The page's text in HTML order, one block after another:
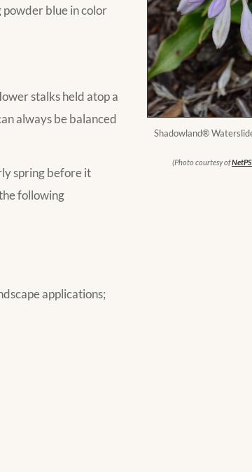
Shadowland®
(Photo courtesy of
blue in color
stalks held atop a
always be balanced
spring before it
following
applications;